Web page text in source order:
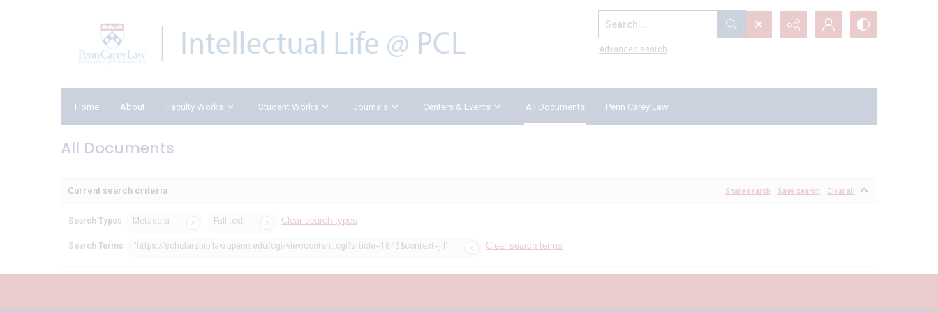
Search...
Advanced search
Home About Faculty Works Student Works Journals Centers & Events All Documents Penn Carey Law
All Documents
Current search criteria Share search Save search Clear all
Search Types Metadata Full text Clear search types
Search Terms "https://scholarship.law.upenn.edu/cgi/viewcontent.cgi?article=1645&context=jil" Clear search terms